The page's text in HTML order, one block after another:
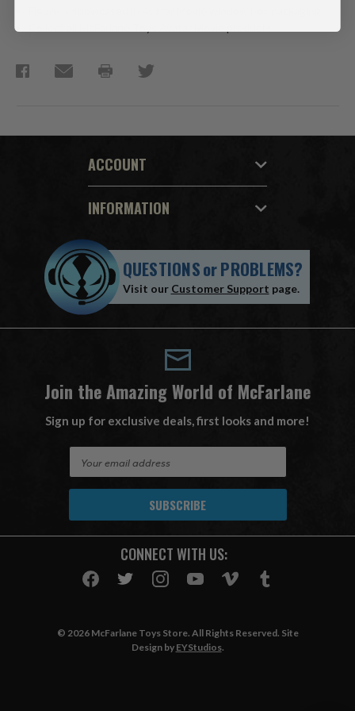
ACCOUNT
INFORMATION
QUESTIONSorPROBLEMS?
Visit our Customer Support page.
Join the Amazing World of McFarlane
Sign up for exclusive deals, first looks and more!
A
CONNECT WITH US:
© 2026 McFarlane Toys Store. All Rights Reserved. Site
Design by EYStudios.